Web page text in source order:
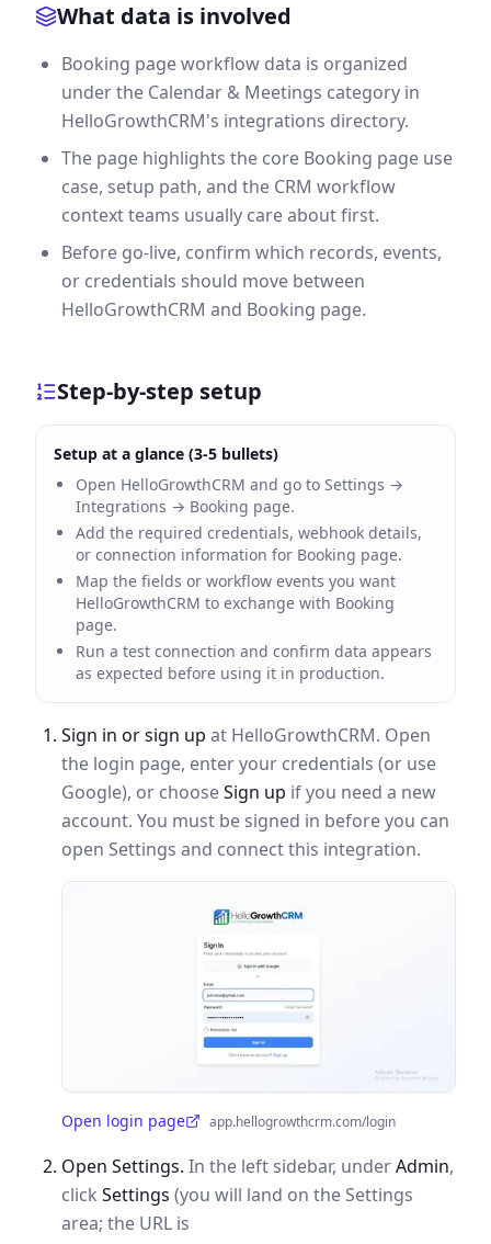
What data is involved
Booking page workflow data is organized
under the Calendar & Meetings category in
HelloGrowthCRM's integrations directory.
The page highlights the core Booking page use
case, setup path, and the CRM workflow
context teams usually care about first.
Before go-live, confirm which records, events,
or credentials should move between
HelloGrowthCRM and Booking page.
Step-by-step setup
Setup at a glance (3-5 bullets)
Open HelloGrowthCRM and go to Settings →
Integrations → Booking page.
Add the required credentials, webhook details,
or connection information for Booking page.
Map the fields or workflow events you want
HelloGrowthCRM to exchange with Booking
page.
Run a test connection and confirm data appears
as expected before using it in production.
Sign in or sign up at HelloGrowthCRM. Open
the login page, enter your credentials (or use
Google), or chooseSign up if you need a new
account. You must be signed in before you can
open Settings and connect this integration.
Open login page
(opens in a new tab) app.hellogrowthcrm.com/login
Open Settings. In the left sidebar, underAdmin,
click Settings (you will land on the Settings
area; the URL is